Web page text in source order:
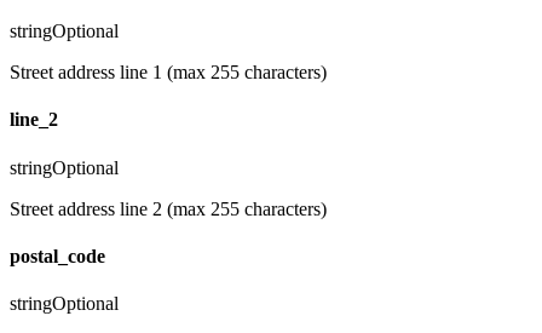
stringOptional
Street address line 1 (max 255 characters)
line_2
stringOptional
Street address line 2 (max 255 characters)
postal_code
stringOptional